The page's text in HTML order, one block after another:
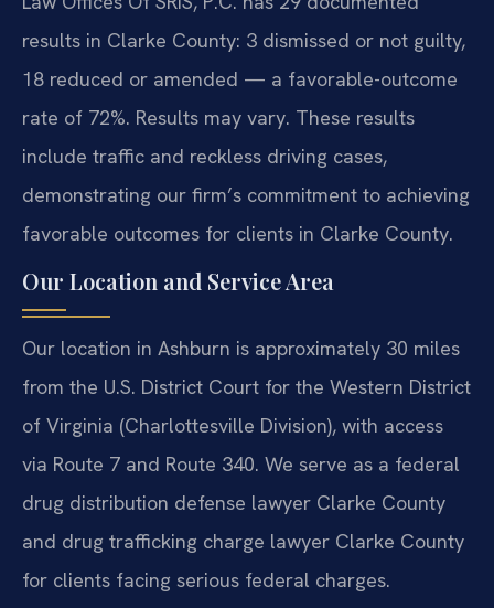
results in Clarke County: 3 dismissed or not guilty,
18 reduced or amended — a favorable-outcome
rate of 72%. Results may vary. These results
include traffic and reckless driving cases,
demonstrating our firm’s commitment to achieving
favorable outcomes for clients in Clarke County.
Our Location and Service Area
Our location in Ashburn is approximately 30 miles
from the U.S. District Court for the Western District
of Virginia (Charlottesville Division), with access
via Route 7 and Route 340. We serve as a federal
drug distribution defense lawyer Clarke County
and drug trafficking charge lawyer Clarke County
for clients facing serious federal charges.